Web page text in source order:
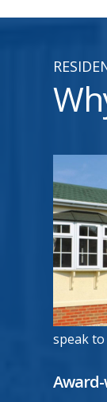
speak